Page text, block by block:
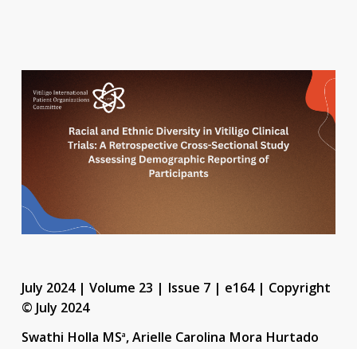
July 2024 | Volume 23 | Issue 7 | e164 | Copyright
© July 2024
Swathi Holla MSa, Arielle Carolina Mora Hurtado